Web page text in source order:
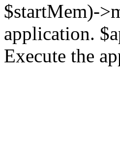
$startMem)-
application.
Execute the